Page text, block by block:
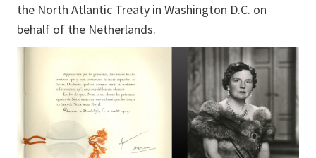
the North Atlantic Treaty in Washington D.C. on
behalf of the Netherlands.